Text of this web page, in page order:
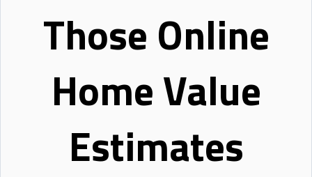
Those Online
Home Value
Estimates